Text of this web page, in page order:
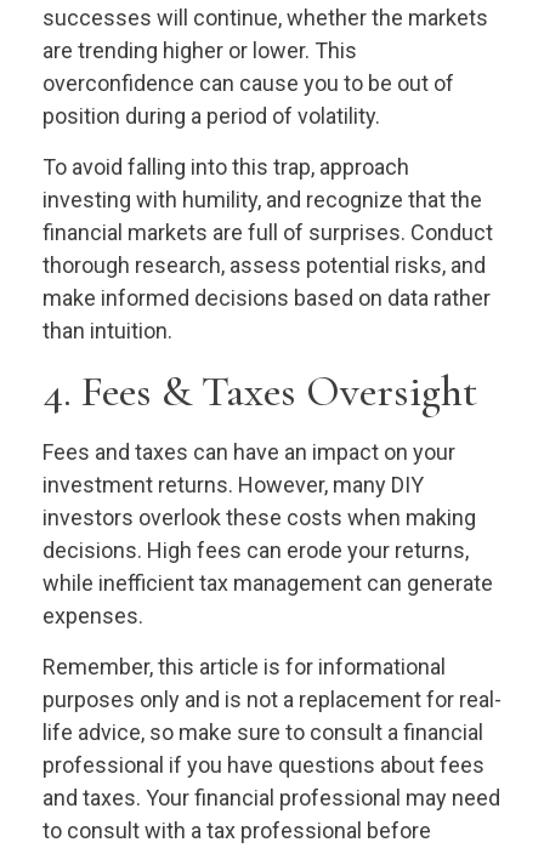
successes will continue, whether the markets
are trending higher or lower. This
overconfidence can cause you to be out of
position during a period of volatility.
To avoid falling into this trap, approach
investing with humility, and recognize that the
financial markets are full of surprises. Conduct
thorough research, assess potential risks, and
make informed decisions based on data rather
than intuition.
4. Fees & Taxes Oversight
Fees and taxes can have an impact on your
investment returns. However, many DIY
investors overlook these costs when making
decisions. High fees can erode your returns,
while inefficient tax management can generate
expenses.
Remember, this article is for informational
purposes only and is not a replacement for real-
life advice, so make sure to consult a financial
professional if you have questions about fees
and taxes. Your financial professional may need
to consult with a tax professional before